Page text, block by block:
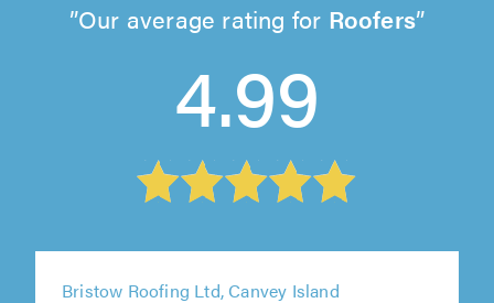
Our average rating for Roofers
4.99